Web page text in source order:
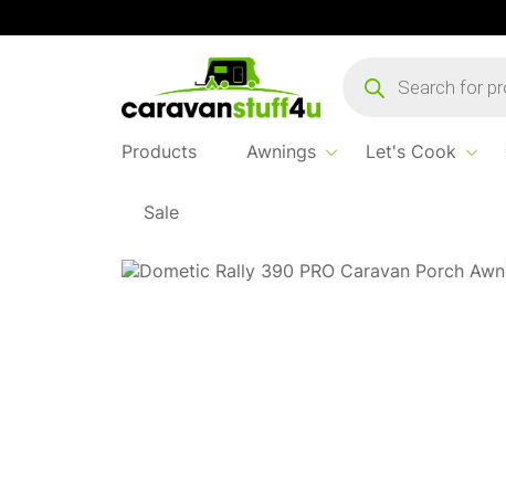
search
Products Awnings Let's Cook
Sale
Home